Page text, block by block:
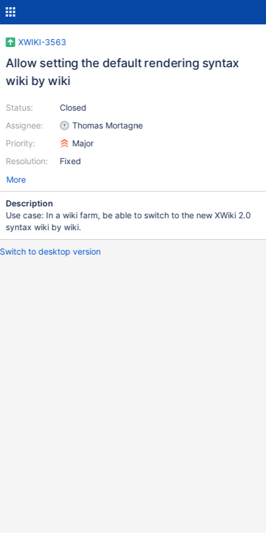
XWIKI-3563
Allow setting the default rendering syntax
wiki by wiki
Status:
Assignee:
Priority:
Resolution:
Closed
Thomas Mortagne
Major
Fixed
More
Description
Use case: In a wiki farm, be able to switch to the new XWiki 2.0
syntax wiki by wiki.
Switch to desktop version